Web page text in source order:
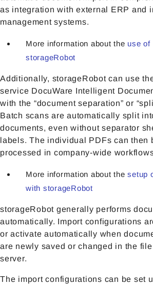
as integration with external ERP and
management systems.
More information about the use of
storageRobot
Additionally, storageRobot can use
service DocuWare Intelligent
with the “document separation” or
Batch scans are automatically split
documents, even without separator
labels. The individual PDFs can then
processed in company-wide
More information about thesetup
with storageRobot
storageRobot generally performs
automatically. Import configurations
or activate automatically when
are newly saved or changed in the
server.
The import configurations can be set